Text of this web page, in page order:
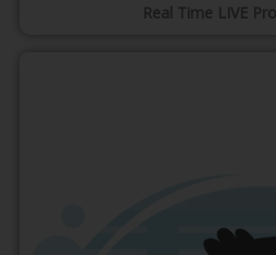
Real Time LIVE